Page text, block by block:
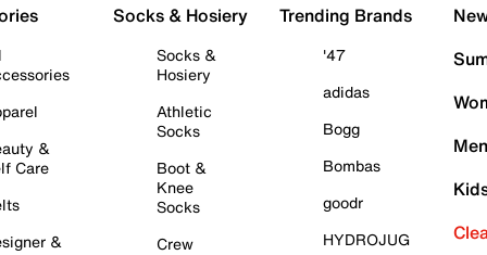
&
Care
&
Socks & Hosiery
Socks &
Hosiery
Athletic
Socks
Boot &
Knee
Socks
Crew
Trending Brands
'47
adidas
Bogg
Bombas
goodr
HYDROJUG